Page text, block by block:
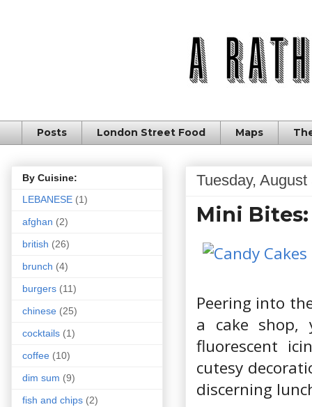
Posts London Street Food Maps
Tuesday, August
Mini Bites:
Peering into
a cake shop,
fluorescent
cutesy
discerning
By Cuisine:
LEBANESE (1)
afghan (2)
british (26)
brunch (4)
burgers (11)
chinese (25)
cocktails (1)
coffee (10)
dim sum (9)
fish and chips (2)